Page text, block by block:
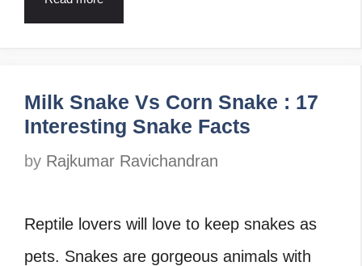
Milk Snake Vs Corn Snake : 17
Interesting Snake Facts
by Rajkumar Ravichandran
Reptile lovers will love to keep snakes as
pets. Snakes are gorgeous animals with